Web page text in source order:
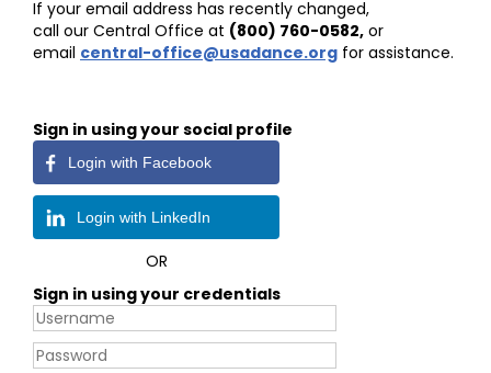
If your email address has recently changed,
call our Central Office at (800) 760-0582, or
email central-office@usadance.org for assistance.
Sign in using your social profile
Login with Facebook
Login with LinkedIn
OR
Sign in using your credentials